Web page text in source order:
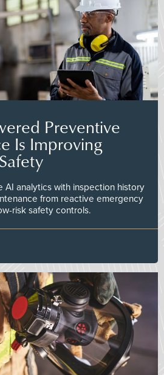
Preventive
Is Improving
AI analytics with inspection history
from reactive emergency
risk safety controls.